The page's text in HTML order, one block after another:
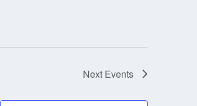
Next Events